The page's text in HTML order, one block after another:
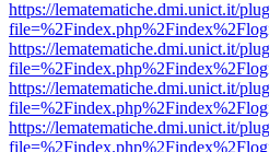
https://lematematiche.dmi.unict.it/
https://lematematiche.dmi.unict.it/
https://lematematiche.dmi.unict.it/
https://lematematiche.dmi.unict.it/